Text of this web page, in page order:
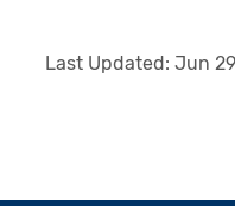
Last Updated:Jun